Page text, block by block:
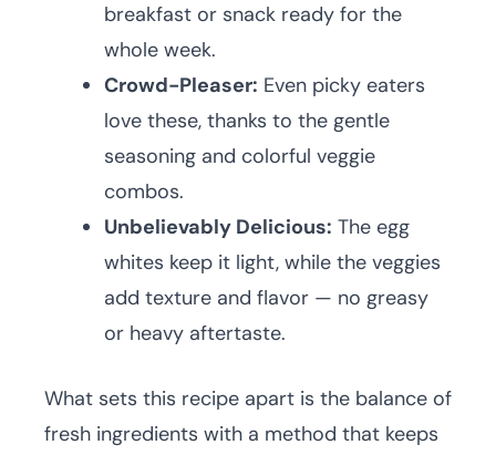
breakfast or snack ready for the
whole week.
Crowd-Pleaser: Even picky eaters
love these, thanks to the gentle
seasoning and colorful veggie
combos.
Unbelievably Delicious: The egg
whites keep it light, while the veggies
add texture and flavor — no greasy
or heavy aftertaste.
What sets this recipe apart is the balance of
fresh ingredients with a method that keeps